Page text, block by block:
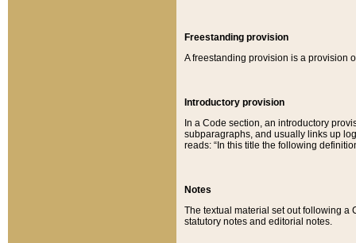
Freestanding provision
A freestanding provision is a provision
Introductory provision
In a Code section, an introductory
subparagraphs, and usually links up
reads: “In this title the following
Notes
The textual material set out following a
statutory notes and editorial notes.